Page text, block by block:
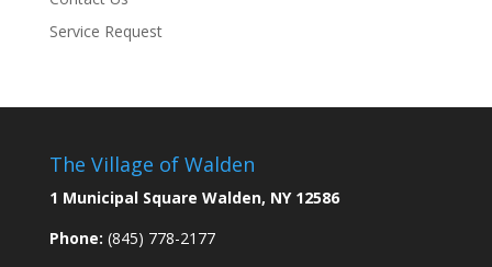
Service Request
The Village of Walden
1 Municipal Square Walden, NY 12586
Phone: (845) 778-2177